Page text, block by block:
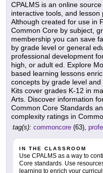
CPALMS is an online
interactive tools, and
Although created for use in
Common Core by subject,
membership you can save
by grade level or general
professional development
high, or adult ed. Explore
based learning lessons
concepts by grade level
Kits cover grades K-12 in
Arts. Discover information
Common Core Standards
complexity ratings in
tag(s): commoncore (63),
IN THE CLASSROOM
Use CPALMS as a way to
Core standards. Use
learning to enrich your